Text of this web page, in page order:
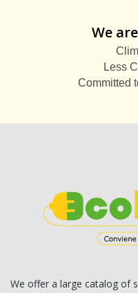
We
Less
Committed
We offer a large catalog of